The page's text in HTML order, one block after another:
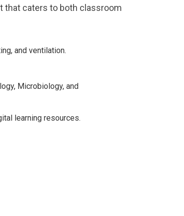
that caters to both classroom
and ventilation.
Microbiology, and
learning resources.